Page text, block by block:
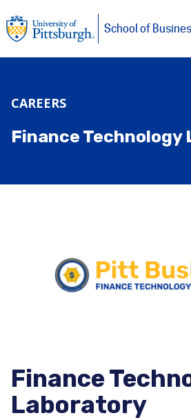
Skip to main content
University of PittsburghSchool of
CAREERS
Finance
Finance
Laboratory